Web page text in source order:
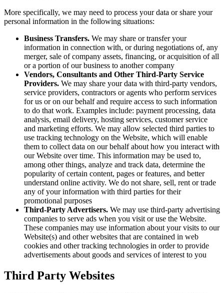
More specifically, we may need to process your data or share your
personal information in the following situations:
Business Transfers. We may share or transfer your
information in connection with, or during negotiations of, any
merger, sale of company assets, financing, or acquisition of all
or a portion of our business to another company
Vendors, Consultants and Other Third-Party Service
Providers. We may share your data with third-party vendors,
service providers, contractors or agents who perform services
for us or on our behalf and require access to such information
to do that work. Examples include: payment processing, data
analysis, email delivery, hosting services, customer service
and marketing efforts. We may allow selected third parties to
use tracking technology on the Website, which will enable
them to collect data on our behalf about how you interact with
our Website over time. This information may be used to,
among other things, analyze and track data, determine the
popularity of certain content, pages or features, and better
understand online activity. We do not share, sell, rent or trade
any of your information with third parties for their
promotional purposes
Third-Party Advertisers. We may use third-party advertising
companies to serve ads when you visit or use the Website.
These companies may use information about your visits to our
Website(s) and other websites that are contained in web
cookies and other tracking technologies in order to provide
advertisements about goods and services of interest to you
Third Party Websites